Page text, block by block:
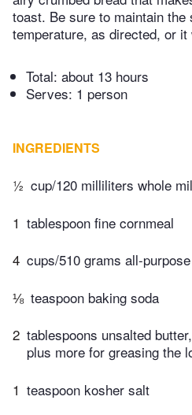
toast. Be sure to maintain
temperature, as directed, or it
Total: about 13 hours
Serves: 1 person
INGREDIENTS
½ cup/120 milliliters whole
1 tablespoon fine cornmeal
4 cups/510 grams all-
⅛ teaspoon baking soda
2 tablespoons unsalted
plus more for greasing the
1 teaspoon kosher salt